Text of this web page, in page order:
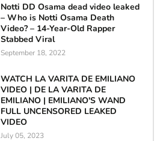
Notti DD Osama dead video leaked
– Who is Notti Osama Death
Video? – 14-Year-Old Rapper
Stabbed Viral
September 18, 2022
WATCH LA VARITA DE EMILIANO
VIDEO | DE LA VARITA DE
EMILIANO | EMILIANO'S WAND
FULL UNCENSORED LEAKED
VIDEO
July 05, 2023